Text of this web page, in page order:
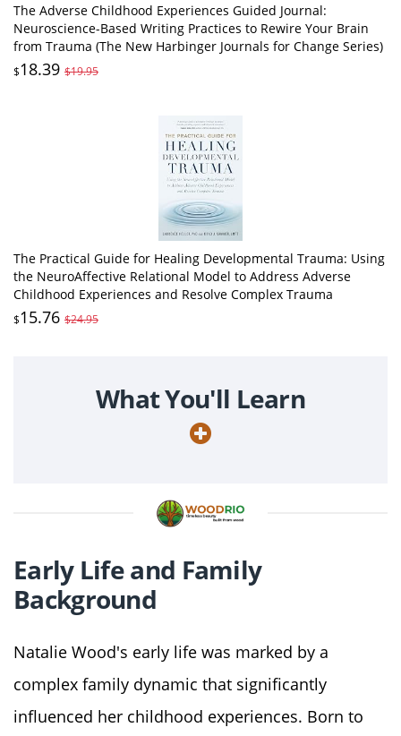
The Adverse Childhood Experiences Guided Journal:
Neuroscience-Based Writing Practices to Rewire Your Brain
from Trauma (The New Harbinger Journals for Change Series)
$18.39 $19.95
The Practical Guide for Healing Developmental Trauma: Using
the NeuroAffective Relational Model to Address Adverse
Childhood Experiences and Resolve Complex Trauma
$15.76 $24.95
What You'll Learn
Early Life and Family
Background
Natalie Wood's early life was marked by a
complex family dynamic that significantly
influenced her childhood experiences. Born to